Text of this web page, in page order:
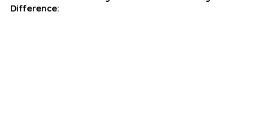
Difference: